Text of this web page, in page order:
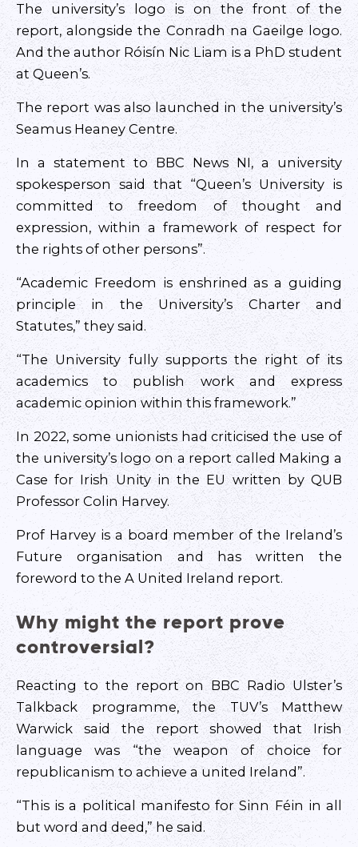
The university’s logo is on the front of the
report, alongside the Conradh na Gaeilge logo.
And the author Róisín Nic Liam is a PhD student
at Queen’s.
The report was also launched in the university’s
Seamus Heaney Centre.
In a statement to BBC News NI, a university
spokesperson said that “Queen’s University is
committed to freedom of thought and
expression, within a framework of respect for
the rights of other persons”.
“Academic Freedom is enshrined as a guiding
principle in the University’s Charter and
Statutes,” they said.
“The University fully supports the right of its
academics to publish work and express
academic opinion within this framework.”
In 2022, some unionists had criticised the use of
the university’s logo on a report called Making a
Case for Irish Unity in the EU written by QUB
Professor Colin Harvey.
Prof Harvey is a board member of the Ireland’s
Future organisation and has written the
foreword to the A United Ireland report.
Why might the report prove
controversial?
Reacting to the report on BBC Radio Ulster’s
Talkback programme, the TUV’s Matthew
Warwick said the report showed that Irish
language was “the weapon of choice for
republicanism to achieve a united Ireland”.
“This is a political manifesto for Sinn Féin in all
but word and deed,” he said.